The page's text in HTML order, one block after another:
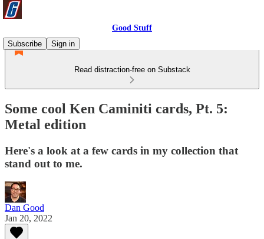
Good Stuff
Subscribe
Sign in
Read distraction-free on Substack
Some cool Ken Caminiti cards, Pt. 5:
Metal edition
Here's a look at a few cards in my collection that
stand out to me.
Dan Good
Jan 20, 2022